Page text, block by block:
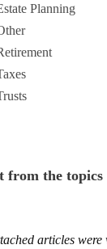
Planning
from the
articles